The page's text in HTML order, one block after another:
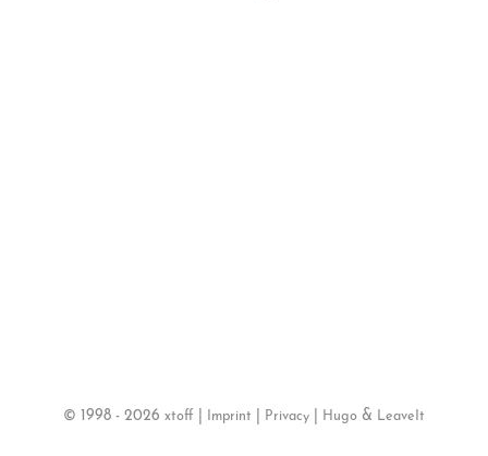
© 1998 - 2026 xtoff Imprint Privacy Hugo & LeaveIt